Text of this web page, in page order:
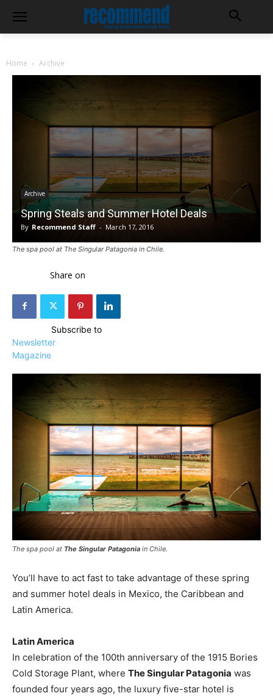
Home Archive
The spa pool at The Singular Patagonia in Chile.
Archive
Spring Steals and Summer Hotel Deals
By Recommend Staff - March 17, 2016
Share on
Subscribe to
Newsletter
Magazine
The spa pool at The Singular Patagonia in Chile.
You’ll have to act fast to take advantage of these spring
and summer hotel deals in Mexico, the Caribbean and
Latin America.
Latin America
In celebration of the 100th anniversary of the 1915 Bories
Cold Storage Plant, where The Singular Patagonia was
founded four years ago, the luxury five-star hotel is